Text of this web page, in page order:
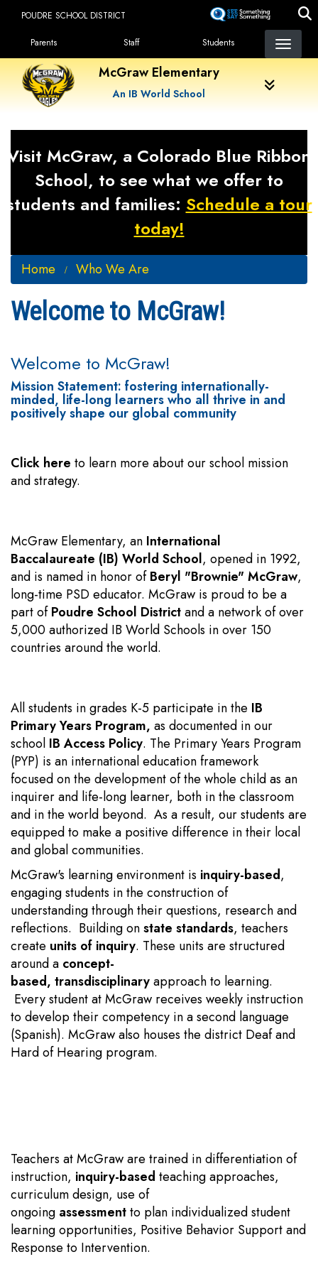
content
POUDRE SCHOOL DISTRICT
Landing Page Menu
Parents Staff Students
McGraw Elementary
An IB World School
Visit McGraw, a Colorado Blue Ribbon
School, to see what we offer to
students and families: Schedule a tour
today!
Home Who We Are
Welcome to McGraw!
Welcome to McGraw!
Mission Statement: fostering internationally-
minded, life-long learners who all thrive in and
positively shape our global community
Click here to learn more about our school mission
and strategy.
McGraw Elementary, an International
Baccalaureate (IB) World School, opened in 1992,
and is named in honor ofBeryl "Brownie" McGraw,
long-time PSD educator. McGraw is proud to be a
part ofPoudre School Districtand a network of over
5,000 authorized IB World Schools in over 150
countries around the world.
All students in grades K-5 participate in the IB
Primary Years Program, as documented in our
school IB Access Policy. The Primary Years Program
(PYP) is an international education framework
focused on the development of the whole child as an
inquirer and life-long learner, both in the classroom
and in the world beyond. As a result, our students are
equipped to make a positive difference in their local
and global communities.
McGraw's learning environment is inquiry-based,
engaging students in the construction of
understanding through their questions, research and
reflections. Building onstate standards, teachers
create units of inquiry. These units are structured
around a concept-
based, transdisciplinaryapproach to learning.
Every student at McGraw receives weekly instruction
to develop their competency in a second language
(Spanish). McGraw also houses the district Deaf and
Hard of Hearing program.
Teachers at McGraw are trained in differentiation of
instruction, inquiry-based teaching approaches,
curriculum design, use of
ongoing assessmentto plan individualized student
learning opportunities, Positive Behavior Support and
Response to Intervention.